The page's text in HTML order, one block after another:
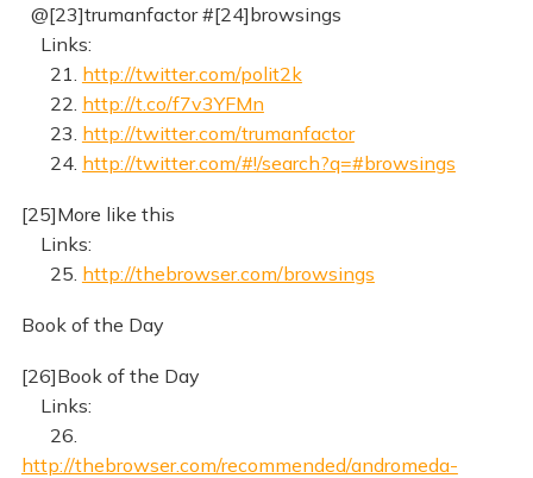
@[23]trumanfactor #[24]browsings
Links:
21. http://twitter.com/polit2k
22. http://t.co/f7v3YFMn
23. http://twitter.com/trumanfactor
24. http://twitter.com/#!/search?q=#browsings
[25]More like this
Links:
25. http://thebrowser.com/browsings
Book of the Day
[26]Book of the Day
Links:
26.
http://thebrowser.com/recommended/andromeda-